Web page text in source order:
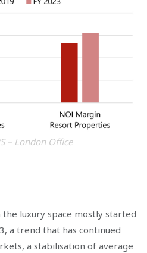
– London Office
luxury space mostly started
a trend that has continued
a stabilisation of average